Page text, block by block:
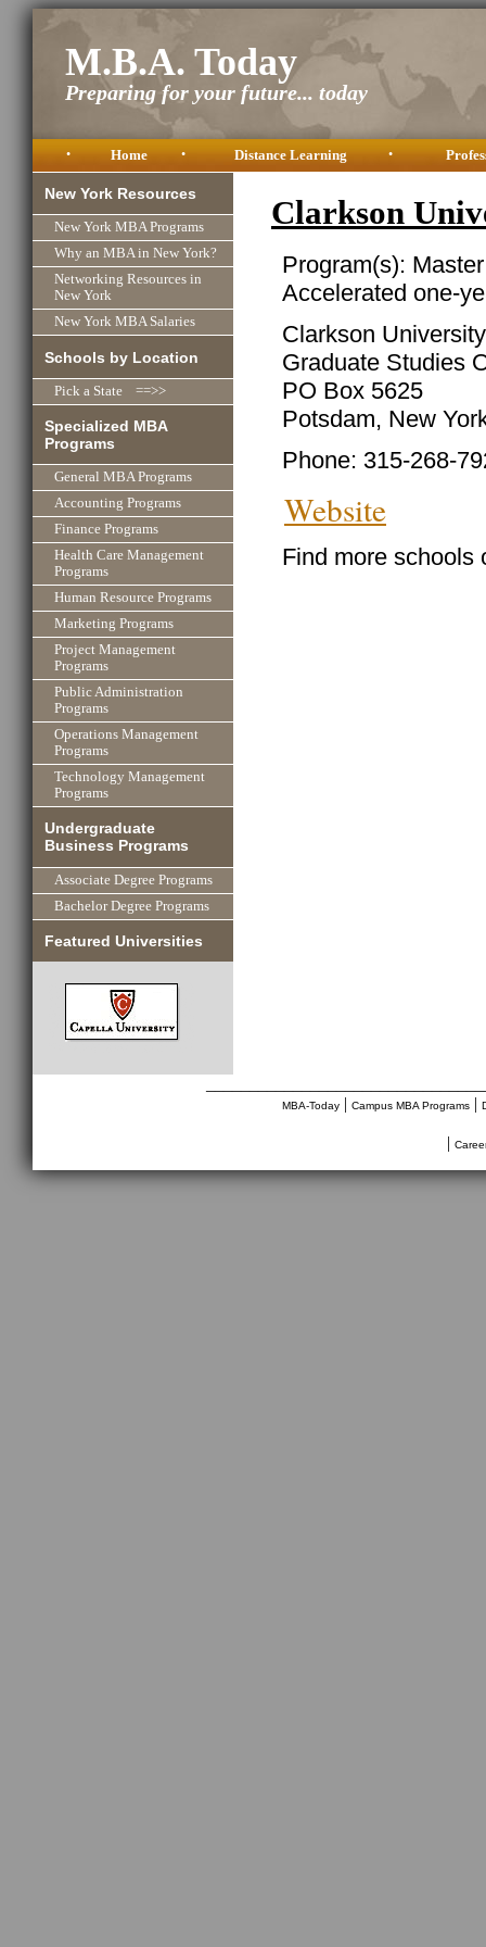
M.B.A. Today
Preparing for your future... today
• Home • Distance Learning •
New York Resources
New York MBA Programs
Why an MBA in New York?
Networking Resources in
New York
New York MBA Salaries
Schools by Location
Pick a State ==>>
Specialized MBA
Programs
General MBA Programs
Accounting Programs
Finance Programs
Health Care Management
Programs
Human Resource Programs
Marketing Programs
Project Management
Programs
Public Administration
Programs
Operations Management
Programs
Technology Management
Programs
Undergraduate
Business Programs
Associate Degree Programs
Bachelor Degree Programs
Featured Universities
Clarkson
Program(s):
Accelerated one-
Clarkson University
Graduate Studies
PO Box 5625
Potsdam, New
Phone: 315-268-
Website
Find more schools
MBA-Today| Campus MBA Programs|
|